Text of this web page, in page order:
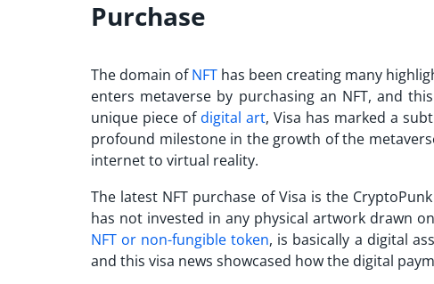
Purchase
The domain ofNFT has been creating many
enters metaverse by purchasing an NFT, and
unique piece ofdigital art, Visa has marked a
profound milestone in the growth of the
internet to virtual reality.
The latest NFT purchase of Visa is the
has not invested in any physical artwork drawn
NFT or non-fungible token, is basically a digital
and this visa news showcased how the digital